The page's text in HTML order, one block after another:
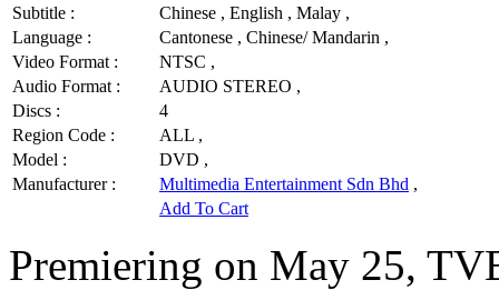
Subtitle :
Chinese , English , Malay ,
Language :
Cantonese , Chinese/ Mandarin ,
Video Format :
NTSC ,
Audio Format :
AUDIO STEREO ,
Discs :
4
Region Code :
ALL ,
Model :
DVD ,
Manufacturer :
Multimedia Entertainment Sdn Bhd ,
Add To Cart
Premiering on May 25,